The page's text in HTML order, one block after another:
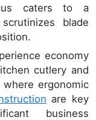
caters to a
blade
economy
cutlery and
ergonomic
are key
business